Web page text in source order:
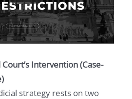
Intervention (Case-
strategy rests on two